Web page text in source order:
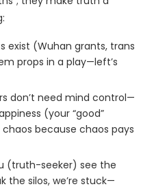
exist (Wuhan grants, trans
props in a play—left’s
don’t need mind control—
(your “good”
because chaos pays
(truth-seeker) see the
the silos, we’re stuck—